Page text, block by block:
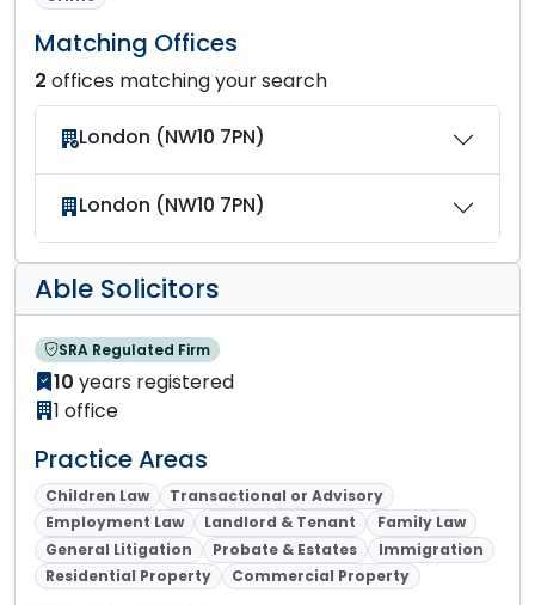
Matching Offices
2 offices matching your search
London (NW10 7PN)
London (NW10 7PN)
Able Solicitors
SRA Regulated Firm
10 years registered
1 office
Practice Areas
Children Law
Transactional or Advisory
Employment Law
Landlord & Tenant
Family Law
General Litigation
Probate & Estates
Immigration
Residential Property
Commercial Property